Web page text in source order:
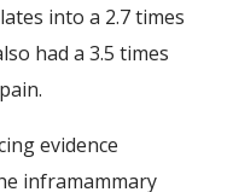
into a 2.7 times
had a 3.5 times
evidence
inframammary